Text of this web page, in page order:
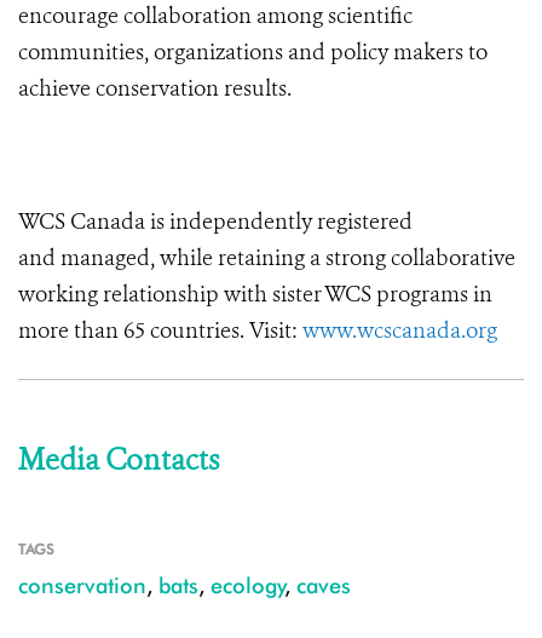
encourage collaboration among scientific
communities, organizations and policy makers to
achieve conservation results.
WCS Canada is independently registered
and managed, while retaining a strong collaborative
working relationship with sister WCS programs in
more than 65 countries. Visit: www.wcscanada.org
Media Contacts
TAGS
conservation, bats, ecology, caves